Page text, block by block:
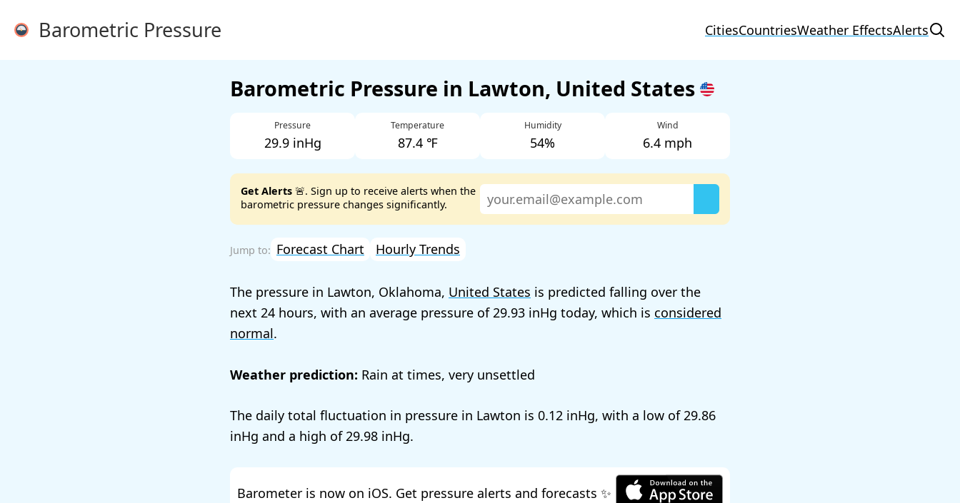
Barometric Pressure CitiesCountriesWeather EffectsAlerts
Barometric Pressure in Lawton, United States
Pressure
29.9 inHg
Temperature
87.4 ℉
Humidity
54%
Wind
6.4 mph
Get Alerts 🚨. Sign up to receive alerts when the
barometric pressure changes significantly.
Forecast Chart Hourly Trends
The pressure in Lawton, Oklahoma, United States is predicted falling over the
next 24 hours, with an average pressure of 29.93 today, which is considered
normal.
Weather prediction: Rain at times, very unsettled
The daily total fluctuation in pressure in Lawton is 0.12 , with a low of29.86
and a high of29.98 .
Barometer is now on iOS. Get pressure alerts and forecasts ✨